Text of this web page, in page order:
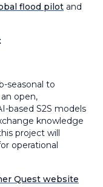
flood pilot and
seasonal to
open,
based S2S models
knowledge
project will
operational
Quest website